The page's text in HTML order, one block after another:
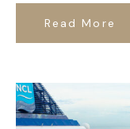
Read More